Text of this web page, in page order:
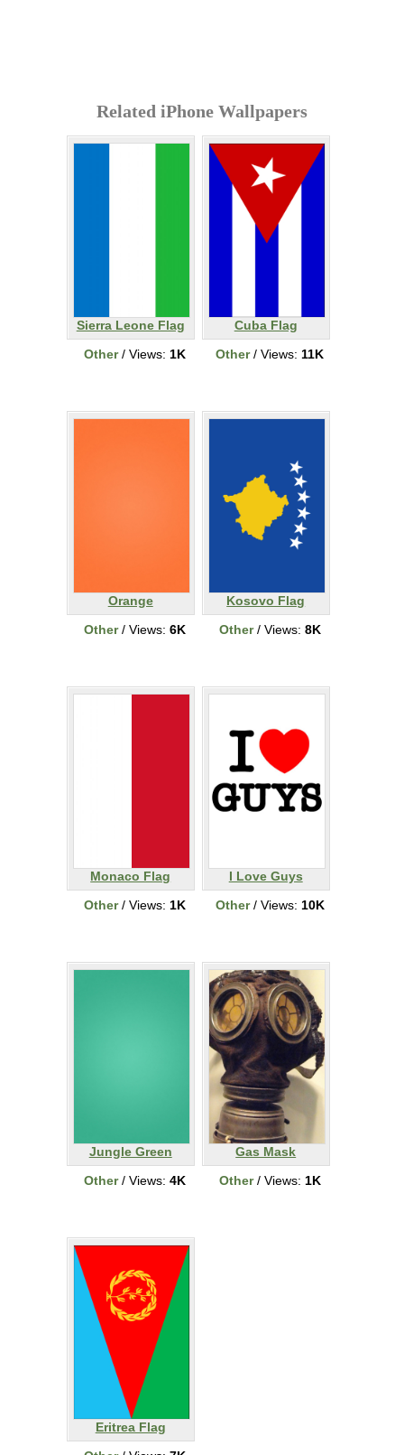
Related iPhone Wallpapers
Sierra Leone Flag
Other/ Views: 1K
Cuba Flag
Other/ Views: 11K
Orange
Other/ Views: 6K
Kosovo Flag
Other/ Views: 8K
Monaco Flag
Other/ Views: 1K
I Love Guys
Other/ Views: 10K
Jungle Green
Other/ Views: 4K
Gas Mask
Other/ Views: 1K
Eritrea Flag